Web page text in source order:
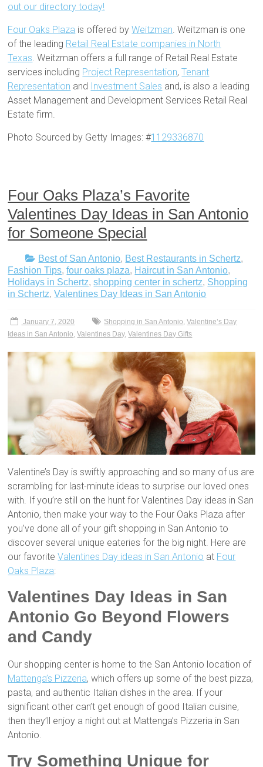
out our directory today!
Four Oaks Plaza is offered byWeitzman. Weitzman is one
of the leading Retail Real Estate companies in North
Texas. Weitzman offers a full range of Retail Real Estate
services including Project Representation,Tenant
Representation and Investment Sales and, is also a leading
Asset Management and Development Services Retail Real
Estate firm.
Photo Sourced by Getty Images: #1129336870
Four Oaks Plaza’s Favorite
Valentines Day Ideas in San Antonio
for Someone Special
Best of San Antonio, Best Restaurants in Schertz,
Fashion Tips,four oaks plaza, Haircut in San Antonio,
Holidays in Schertz,shopping center in schertz, Shopping
in Schertz,Valentines Day Ideas in San Antonio
January 7, 2020 Shopping in San Antonio,Valentine’s Day
Ideas in San Antonio,Valentines Day,Valentines Day Gifts
Valentine’s Day is swiftly approaching and so many of us are
scrambling for last-minute ideas to surprise our loved ones
with. If you’re still on the hunt for Valentines Day ideas in San
Antonio, then make your way to the Four Oaks Plaza after
you’ve done all of your gift shopping in San Antonio to
discover several unique eateries for the big night. Here are
our favoriteValentines Day ideas in San Antonio at Four
Oaks Plaza:
Valentines Day Ideas in San
Antonio Go Beyond Flowers
and Candy
Our shopping center is home to the San Antonio location of
Mattenga’s Pizzeria, which offers up some of the best pizza,
pasta, and authentic Italian dishes in the area. If your
significant other can’t get enough of good Italian cuisine,
then they’ll enjoy a night out at Mattenga’s Pizzeria in San
Antonio.
Try Something Unique for